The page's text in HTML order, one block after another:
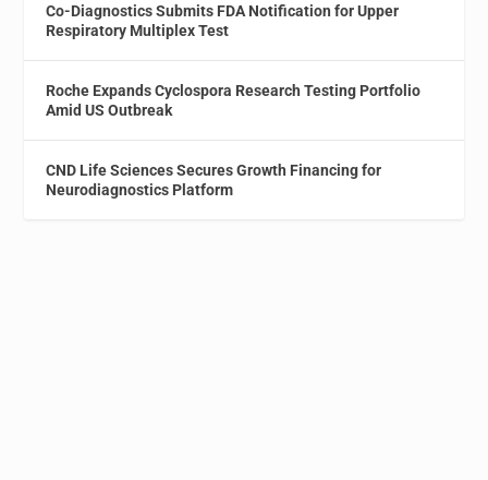
Co-Diagnostics Submits FDA Notification for Upper
Respiratory Multiplex Test
Roche Expands Cyclospora Research Testing Portfolio
Amid US Outbreak
CND Life Sciences Secures Growth Financing for
Neurodiagnostics Platform